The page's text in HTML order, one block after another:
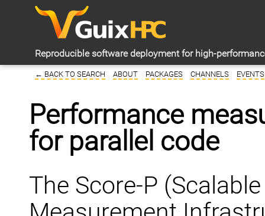
Reproducible software deployment for high-
← BACK TO SEARCH ABOUT PACKAGES CHANNELS EVENTS
Performance
for parallel code
The Score-P